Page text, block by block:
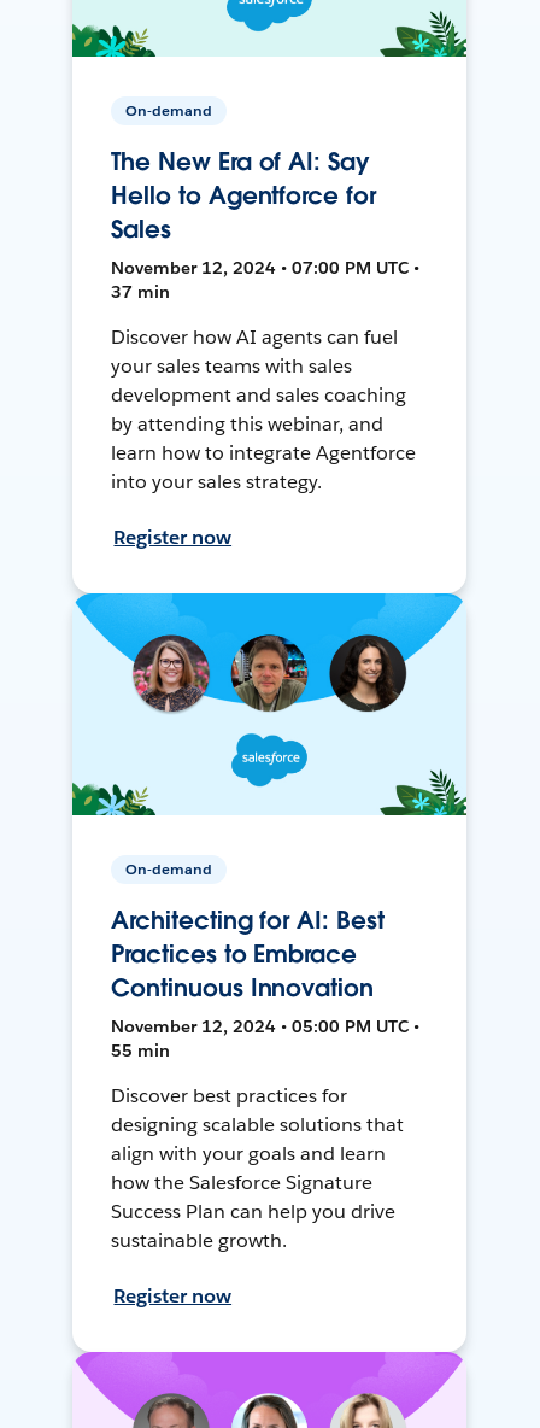
On-demand
The New Era of AI: Say
Hello to Agentforce for
Sales
November 12, 2024 • 07:00 PM UTC •
37 min
Discover how AI agents can fuel
your sales teams with sales
development and sales coaching
by attending this webinar, and
learn how to integrate Agentforce
into your sales strategy.
Register now
On-demand
Architecting for AI: Best
Practices to Embrace
Continuous Innovation
November 12, 2024 • 05:00 PM UTC •
55 min
Discover best practices for
designing scalable solutions that
align with your goals and learn
how the Salesforce Signature
Success Plan can help you drive
sustainable growth.
Register now